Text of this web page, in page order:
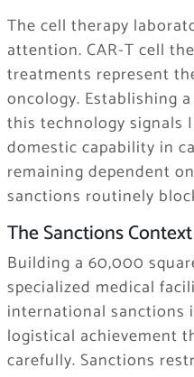
The cell therapy
attention. CAR-T cell
treatments represent
oncology. Establishing
this technology signals
domestic capability in
remaining dependent
sanctions routinely
The Sanctions Context
Building a 60,000
specialized medical
international sanctions
logistical achievement
carefully. Sanctions